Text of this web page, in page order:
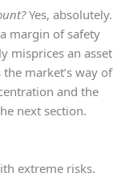
Yes, absolutely.
margin of safety
misprices an asset
market’s way of
and the
next section.
extreme risks.